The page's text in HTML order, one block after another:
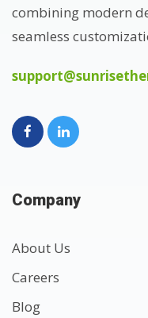
combining modern
seamless
Company
About Us
Careers
Blog